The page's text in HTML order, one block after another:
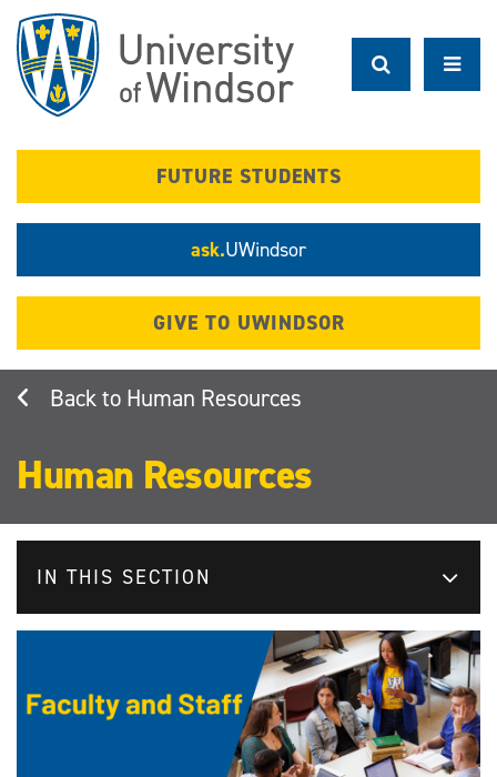
main
content
FUTURE STUDENTS
ask.UWindsor
GIVE TO UWINDSOR
Human Resources
Human Resources
IN THIS SECTION